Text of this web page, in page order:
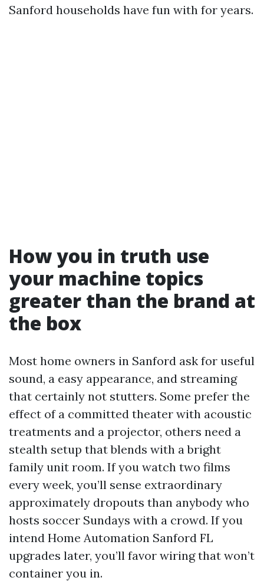
Sanford households have fun with for years.
How you in truth use
your machine topics
greater than the brand at
the box
Most home owners in Sanford ask for useful
sound, a easy appearance, and streaming
that certainly not stutters. Some prefer the
effect of a committed theater with acoustic
treatments and a projector, others need a
stealth setup that blends with a bright
family unit room. If you watch two films
every week, you’ll sense extraordinary
approximately dropouts than anybody who
hosts soccer Sundays with a crowd. If you
intend Home Automation Sanford FL
upgrades later, you’ll favor wiring that won’t
container you in.